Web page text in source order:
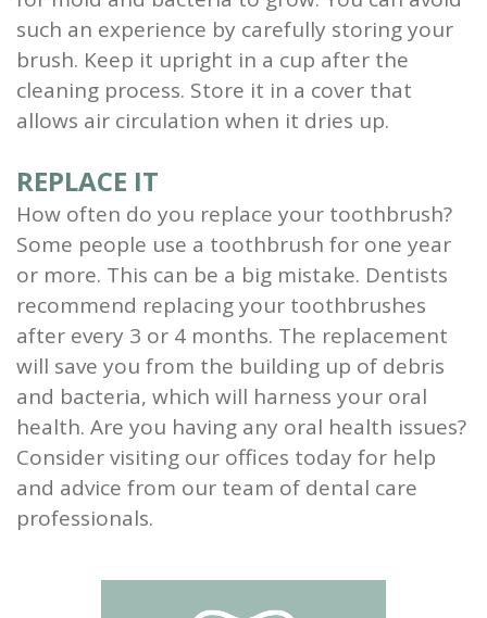
such an experience by carefully storing your
brush. Keep it upright in a cup after the
cleaning process. Store it in a cover that
allows air circulation when it dries up.
REPLACE IT
How often do you replace your toothbrush?
Some people use a toothbrush for one year
or more. This can be a big mistake. Dentists
recommend replacing your toothbrushes
after every 3 or 4 months. The replacement
will save you from the building up of debris
and bacteria, which will harness your oral
health. Are you having any oral health issues?
Consider visiting our offices today for help
and advice from our team of dental care
professionals.